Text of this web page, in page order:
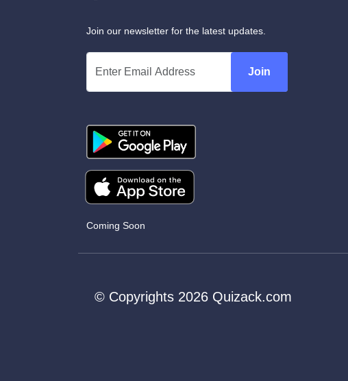
Join our newsletter for the latest updates.
Join
Coming Soon
© Copyrights 2026 Quizack.com